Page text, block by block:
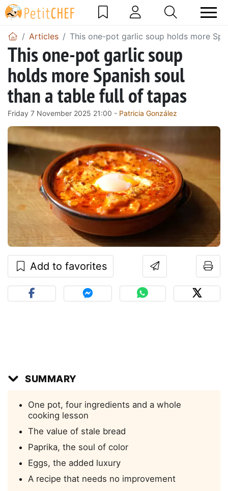
Articles This one-pot garlic soup holds more
This one-pot garlic soup
holds more Spanish soul
than a table full of tapas
Friday 7 November 2025 21:00 - Patricia González
Add to favorites
SUMMARY
One pot, four ingredients and a whole
cooking lesson
The value of stale bread
Paprika, the soul of color
Eggs, the added luxury
A recipe that needs no improvement